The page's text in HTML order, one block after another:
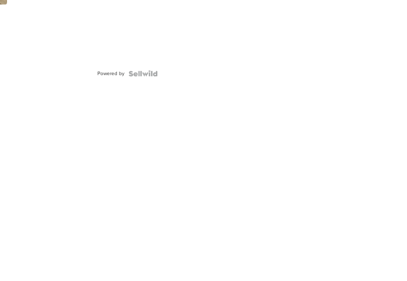
Powered by